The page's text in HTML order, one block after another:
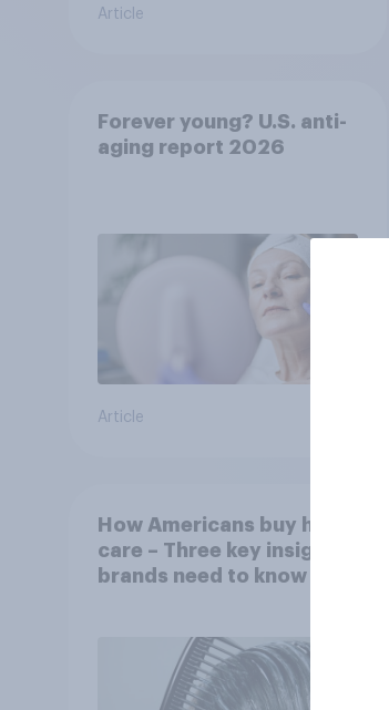
Article
Forever young? U.S. anti-
aging report 2026
Article
How Americans buy hair
care – Three key insights
brands need to know